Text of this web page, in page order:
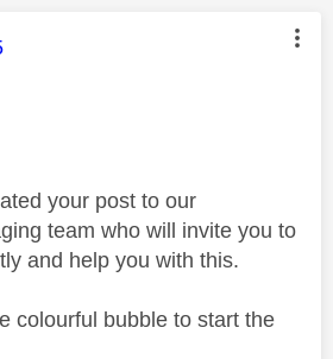
was authored by:
your post to our
team who will invite you to
and help you with this.
colourful bubble to start the